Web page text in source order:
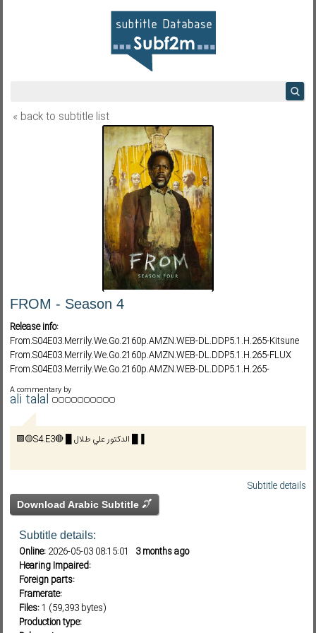
Subf2m 3.0
« back to subtitle list
FROM - Season 4
Release info:
From.S04E03.Merrily.We.Go.2160p.AMZN.WEB-DL.DDP5.1.H.265-Kitsune
From.S04E03.Merrily.We.Go.2160p.AMZN.WEB-DL.DDP5.1.H.265-FLUX
From.S04E03.Merrily.We.Go.2160p.AMZN.WEB-DL.DDP5.1.H.265-
NTb/GRACE
From.S04E03.Merrily.We.Go.1080p.AMZN.WEB-DL.DDP5.1.H.264-Kitsune
From.S04E03.Merrily.We.Go.1080p.AMZN.WEB-DL.DDP5.1.H.264-FLUX
From.S04E03.Merrily.We.Go.1080p.AMZN.WEB-DL.DDP5.1.H.264-
NTb/GRACE
From.S04E03.Merrily.We.Go.720p.AMZN.WEB-DL.DDP5.1.H.264-FLUX
From.S04E03.Merrily.We.Go.720p.AMZN.WEB-DL.DDP5.1.H.264-NTb
FROM S04E03 Episode 3 1080p AMZN WEB-DL DDP5 1 H 264-Kitsune
A commentary by
ali talal
Subtitle details
Download Arabic Subtitle
Subtitle details:
Online: 2026-05-03 08:15:01
3 months ago
Hearing Impaired:
Foreign parts:
Framerate:
Files:1 (59,393 bytes)
Production type: